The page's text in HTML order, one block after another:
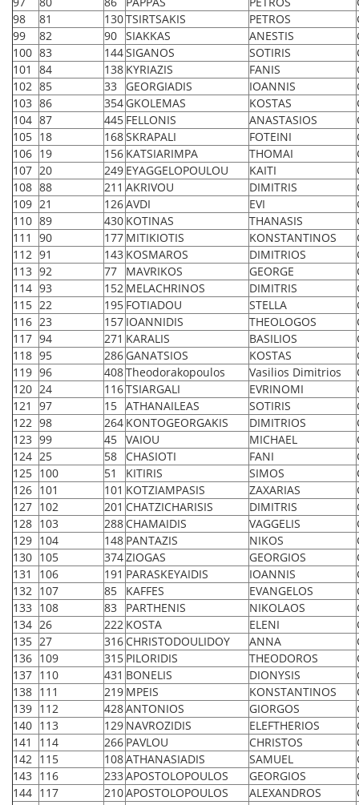
98
81 130TSIRTSAKIS PETROS
99
82 90 SIAKKAS ANESTIS
100 83 144SIGANOS SOTIRIS
101
84 138 KYRIAZIS FANIS
102 85 33 GEORGIADIS IOANNIS
103 86 354 GKOLEMAS KOSTAS
104 87 445 FELLONIS ANASTASIOS
105 18 168SKRAPALI FOTEINI
106 19 156 KATSIARIMPA THOMAI
107 20 249 EYAGGELOPOULOU KAITI
108 88 211 AKRIVOU DIMITRIS
109 21 126AVDI EVI
110 89 430 KOTINAS THANASIS
111
90 177 MITIKIOTIS KONSTANTINOS
112 91 143 KOSMAROS DIMITRIOS
113 92 77 MAVRIKOS GEORGE
114 93 152 MELACHRINOS DIMITRIS
115 22 195 FOTIADOU STELLA
116 23 157 IOANNIDIS THEOLOGOS
117 94 271 KARALIS BASILIOS
118 95 286 GANATSIOS KOSTAS
119 96 408Theodorakopoulos Vasilios Dimitrios
120 24 116TSIARGALI EVRINOMI
121
97 15 ATHANAILEAS SOTIRIS
122 98 264 KONTOGEORGAKIS DIMITRIOS
123 99 45 VAIOU MICHAEL
124 25 58 CHASIOTI FANI
125 100 51 KITIRIS SIMOS
126 101 101 KOTZIAMPASIS ZAXARIAS
127 102 201 CHATZICHARISIS DIMITRIS
128 103 288 CHAMAIDIS VAGGELIS
129 104 148 PANTAZIS NIKOS
130 105 374ZIOGAS GEORGIOS
131
106 191 PARASKEYAIDIS IOANNIS
132 107 85 KAFFES EVANGELOS
133 108 83 PARTHENIS NIKOLAOS
134 26 222 KOSTA ELENI
135 27 316 CHRISTODOULIDOY ANNA
136 109 315 PILORIDIS THEODOROS
137 110 431 BONELIS DIONYSIS
138 111 219 MPEIS KONSTANTINOS
139 112 428ANTONIOS GIORGOS
140 113 129 NAVROZIDIS ELEFTHERIOS
141
114 266 PAVLOU CHRISTOS
142 115 108ATHANASIADIS SAMUEL
143 116 233APOSTOLOPOULOS GEORGIOS
144 117 210APOSTOLOPOULOS ALEXANDROS